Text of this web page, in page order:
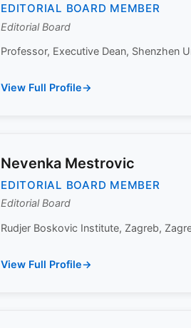
EDITORIAL BOARD MEMBER
Editorial Board
Professor, Executive Dean, Shenzhen
View Full Profile
Nevenka Mestrovic
EDITORIAL BOARD MEMBER
Editorial Board
Rudjer Boskovic Institute, Zagreb,
View Full Profile